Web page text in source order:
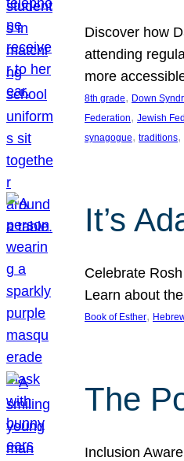
Discover how
attending
more
8th grade, Down
Federation, Jewish
synagogue, traditions,
It’s
Celebrate
Learn about
Book of Esther,
The
Inclusion